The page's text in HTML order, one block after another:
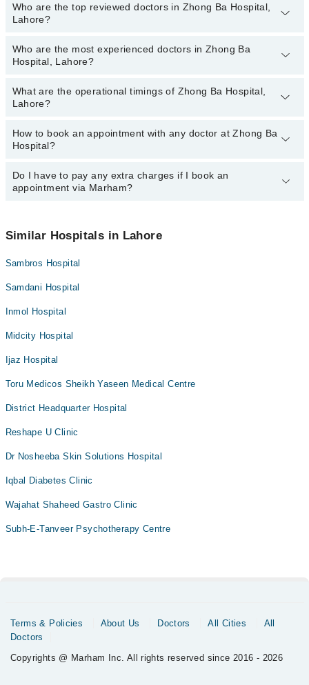
Who are the top reviewed doctors in Zhong Ba Hospital,
Lahore?
The following are the top reviewed doctors in Zhong Ba Hospital,
Lahore:
Dr. Adnan Afzal
Who are the most experienced doctors in Zhong Ba
Hospital, Lahore?
The following are the most experienced doctors in Zhong Ba
Hospital, Lahore:
Dr. Adnan Afzal
What are the operational timings of Zhong Ba Hospital,
Lahore?
The operational timings of Zhong Ba Hospital may vary by
department. However, the hospital's emergency is operational
34500888.
How to book an appointment with any doctor at Zhong Ba
Hospital?
You can book an appointment with any doctor or get any service
available at Zhong Ba Hospital via Marham. You can also schedule
Do I have to pay any extra charges if I book an
appointment via Marham?
appointment via Marham.
Similar Hospitals in Lahore
Sambros Hospital
Samdani Hospital
Inmol Hospital
Midcity Hospital
Ijaz Hospital
Toru Medicos Sheikh Yaseen Medical Centre
District Headquarter Hospital
Reshape U Clinic
Dr Nosheeba Skin Solutions Hospital
Iqbal Diabetes Clinic
Wajahat Shaheed Gastro Clinic
Subh-E-Tanveer Psychotherapy Centre
Terms & Policies About Us Doctors All Cities
All
Doctors
Copyrights @ Marham Inc. All rights reserved since 2016 - 2026